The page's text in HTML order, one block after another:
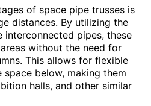
of space pipe trusses is
distances. By utilizing the
interconnected pipes, these
without the need for
This allows for flexible
below, making them
halls, and other similar